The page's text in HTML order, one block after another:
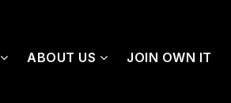
ABOUT US JOIN OWN IT